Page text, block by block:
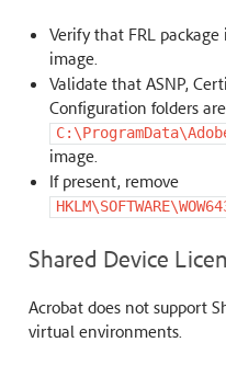
Verify that FRL
image.
Validate that ASNP,
Configuration folders
image.
If present, remove
Shared Device
Acrobat does not support
virtual environments.